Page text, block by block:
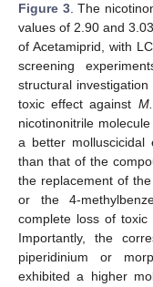
Figure 3. The
values of 2.90 and
of Acetamiprid, with LC
screening
structural
toxic effect against
nicotinonitrile
a better molluscicidal
than that of the
the replacement of
or the 4-
complete loss of toxic
Importantly, the
piperidinium or
exhibited a higher